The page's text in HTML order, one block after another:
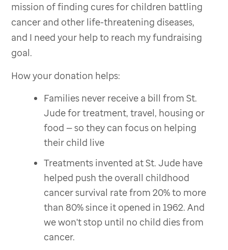
mission of finding cures for children battling
cancer and other life-threatening diseases,
and I need your help to reach my fundraising
goal.
How your donation helps:
Families never receive a bill from St.
Jude for treatment, travel, housing or
food — so they can focus on helping
their child live
Treatments invented at St. Jude have
helped push the overall childhood
cancer survival rate from 20% to more
than 80% since it opened in 1962. And
we won't stop until no child dies from
cancer.